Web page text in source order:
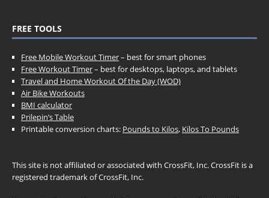
FREE TOOLS
Free Mobile Workout Timer– best for smart phones
Free Workout Timer– best for desktops, laptops, and tablets
Travel and Home Workout Of the Day (WOD)
Air Bike Workouts
BMI calculator
Prilepin’s Table
Printable conversion charts: Pounds to Kilos, Kilos To Pounds
This site is not affiliated or associated with CrossFit, Inc. CrossFit is a
registered trademark of CrossFit, Inc.